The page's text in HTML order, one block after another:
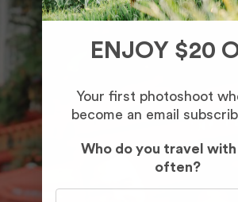
ENJOY $20
Your first photoshoot
become an email
Who do you travel
often?
Who do you travel with most